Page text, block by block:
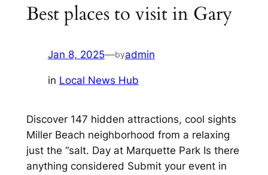
Best places to visit in Gary
Jan 8, 2025—byadmin
in Local News Hub
Discover 147 hidden attractions, cool sights
Miller Beach neighborhood from a relaxing
just the “salt. Day at Marquette Park Is there
anything considered Submit your event in